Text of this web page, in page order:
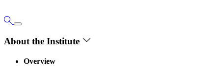
About the Institute
Overview